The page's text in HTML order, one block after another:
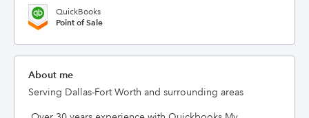
QuickBooks
Point of Sale
About me
Serving Dallas-Fort Worth and surrounding areas